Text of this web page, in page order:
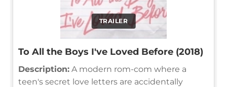
TRAILER
To All the Boys I've Loved Before (2018)
Description: A modern rom-com where a
teen's secret love letters are accidentally